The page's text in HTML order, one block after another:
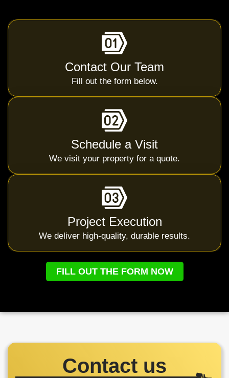
Contact Our Team
Fill out the form below.
Schedule a Visit
We visit your property for a quote.
Project Execution
We deliver high-quality, durable results.
FILL OUT THE FORM NOW
Contact us